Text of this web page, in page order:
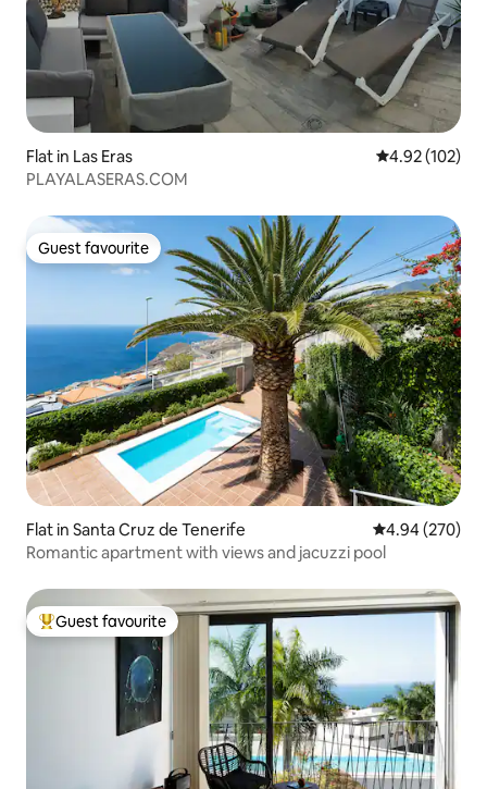
Flat in Las Eras 4.92 out of 5
4.92 (102)
PLAYALASERAS.COM
Guest favourite
Guest favourite
Flat in Santa Cruz de Tenerife 4.94 out of 5
4.94 (270)
Romantic apartment with views and jacuzzi pool
Top guest favourite
Guest favourite